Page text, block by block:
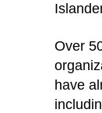
Over
have